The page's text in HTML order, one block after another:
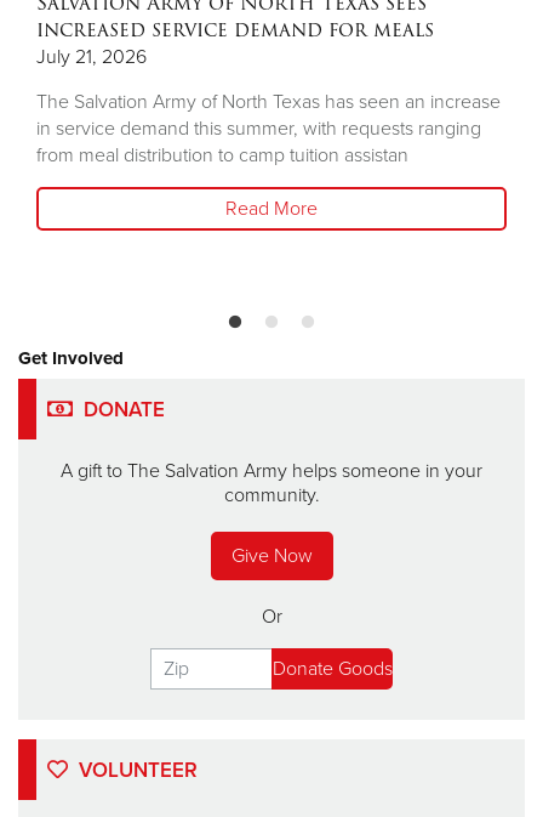
increased service demand for meals
July 21, 2026
The Salvation Army of North Texas has seen an increase
in service demand this summer, with requests ranging
from meal distribution to camp tuition assistan
Read More
Get Involved
DONATE
A gift to The Salvation Army helps someone in your
community.
Give Now
Or
VOLUNTEER